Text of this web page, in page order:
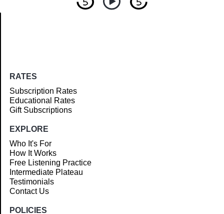
RATES
Subscription Rates
Educational Rates
Gift Subscriptions
EXPLORE
Who It's For
How It Works
Free Listening Practice
Intermediate Plateau
Testimonials
Contact Us
POLICIES